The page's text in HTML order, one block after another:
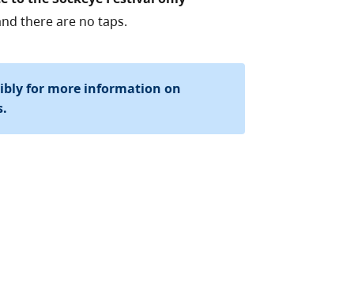
there are no taps.
for more information on